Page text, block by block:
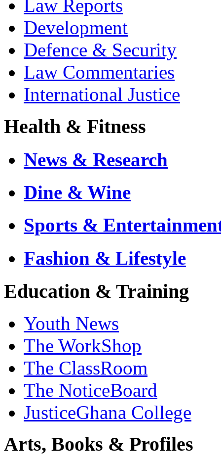
Law Reports
Development
Defence & Security
Law Commentaries
International Justice
Health & Fitness
News & Research
Dine & Wine
Sports &
Fashion & Lifestyle
Education & Training
Youth News
The WorkShop
The ClassRoom
The NoticeBoard
JusticeGhana College
Arts, Books & Profiles